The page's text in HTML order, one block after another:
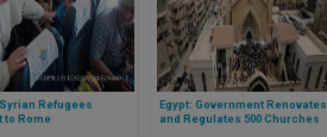
Refugees
to Rome
Egypt: Government Renovates
and Regulates 500 Churches